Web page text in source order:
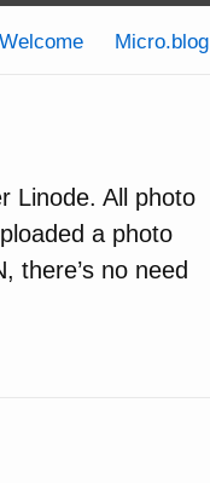
Welcome Micro.blog
Linode. All photo
a photo
there’s no need